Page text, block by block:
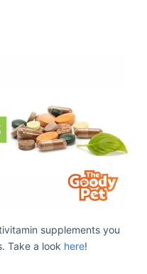
supplements you
Take a look here!